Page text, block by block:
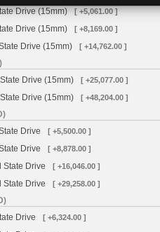
Drive (15mm) [ +5,061.00 ]
Drive (15mm) [ +8,169.00 ]
Drive (15mm) [ +14,762.00 ]
Drive (15mm)
[ +25,077.00 ]
Drive (15mm) [ +48,204.00 ]
Drive
[ +5,500.00 ]
Drive [ +8,878.00 ]
State Drive [ +16,046.00 ]
State Drive [ +29,258.00 ]
Drive
[ +6,324.00 ]